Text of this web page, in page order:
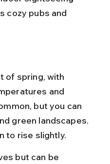
cozy pubs and
of spring, with
and
but you can
green landscapes.
to rise slightly.
but can be